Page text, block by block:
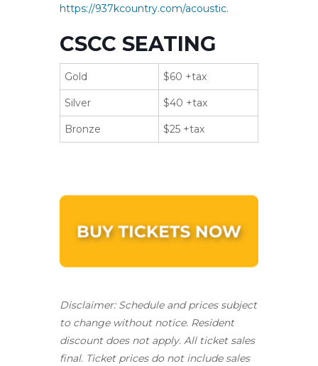
https://937kcountry.com/acoustic.
CSCC SEATING
Gold $60 +tax
Silver $40 +tax
Bronze $25 +tax
Disclaimer: Schedule and prices subject
to change without notice. Resident
discount does not apply. All ticket sales
final. Ticket prices do not include sales